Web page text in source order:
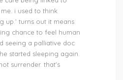
me. i used to think
up.’ turns out it means
chance to feel human
seeing a palliative doc
started sleeping again.
surrender. that’s